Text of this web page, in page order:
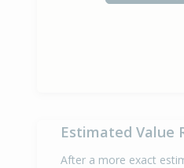
Estimated Value
After a more exact